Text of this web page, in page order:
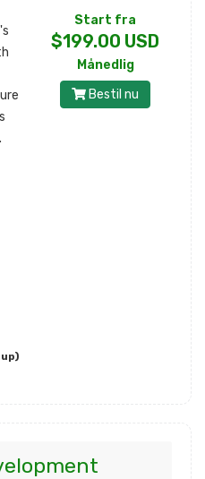
Start fra
$199.00 USD
Månedlig
Bestil nu